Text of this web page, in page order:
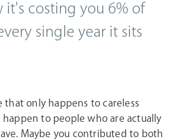
it's costing you 6% of
single year it sits
that only happens to careless
happen to people who are actually
Maybe you contributed to both